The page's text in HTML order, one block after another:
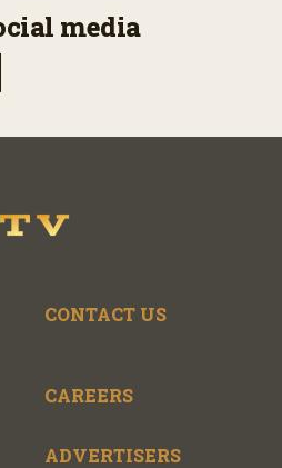
media
CONTACT US
CAREERS
ADVERTISERS